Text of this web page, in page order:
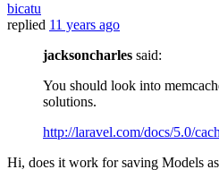
bicatu
replied 11 years ago
jacksoncharles said:
You should look into
solutions.
http://laravel.com/docs/5.0/
Hi, does it work for saving Models